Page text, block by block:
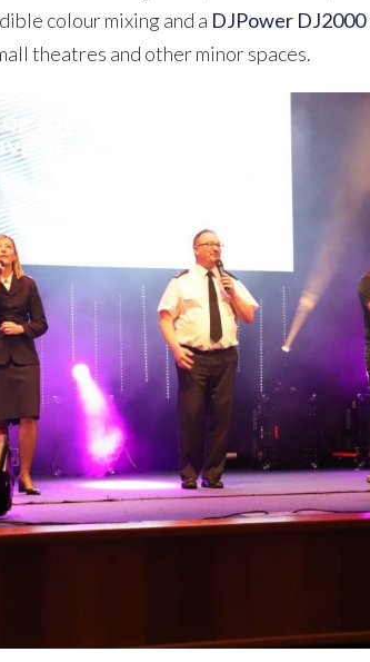
colour mixing and a DJPower DJ2000
theatres and other minor spaces.